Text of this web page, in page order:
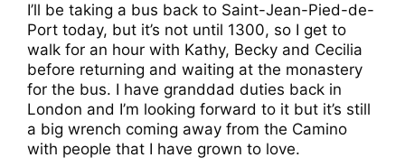
I’ll be taking a bus back to Saint-Jean-Pied-de-
Port today, but it’s not until 1300, so I get to
walk for an hour with Kathy, Becky and Cecilia
before returning and waiting at the monastery
for the bus. I have granddad duties back in
London and I’m looking forward to it but it’s still
a big wrench coming away from the Camino
with people that I have grown to love.